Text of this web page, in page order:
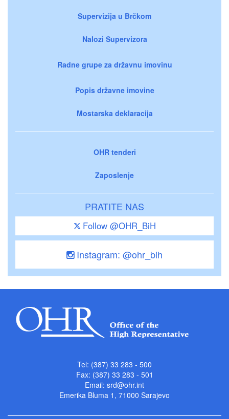
Supervizija u Brčkom
Nalozi Supervizora
Radne grupe za državnu imovinu
Popis državne imovine
Mostarska deklaracija
OHR tenderi
Zaposlenje
PRATITE NAS
Follow @OHR_BiH
Instagram: @ohr_bih
Tel: (387) 33 283 - 500
Fax: (387) 33 283 - 501
Email: srd@ohr.int
Emerika Bluma 1, 71000 Sarajevo